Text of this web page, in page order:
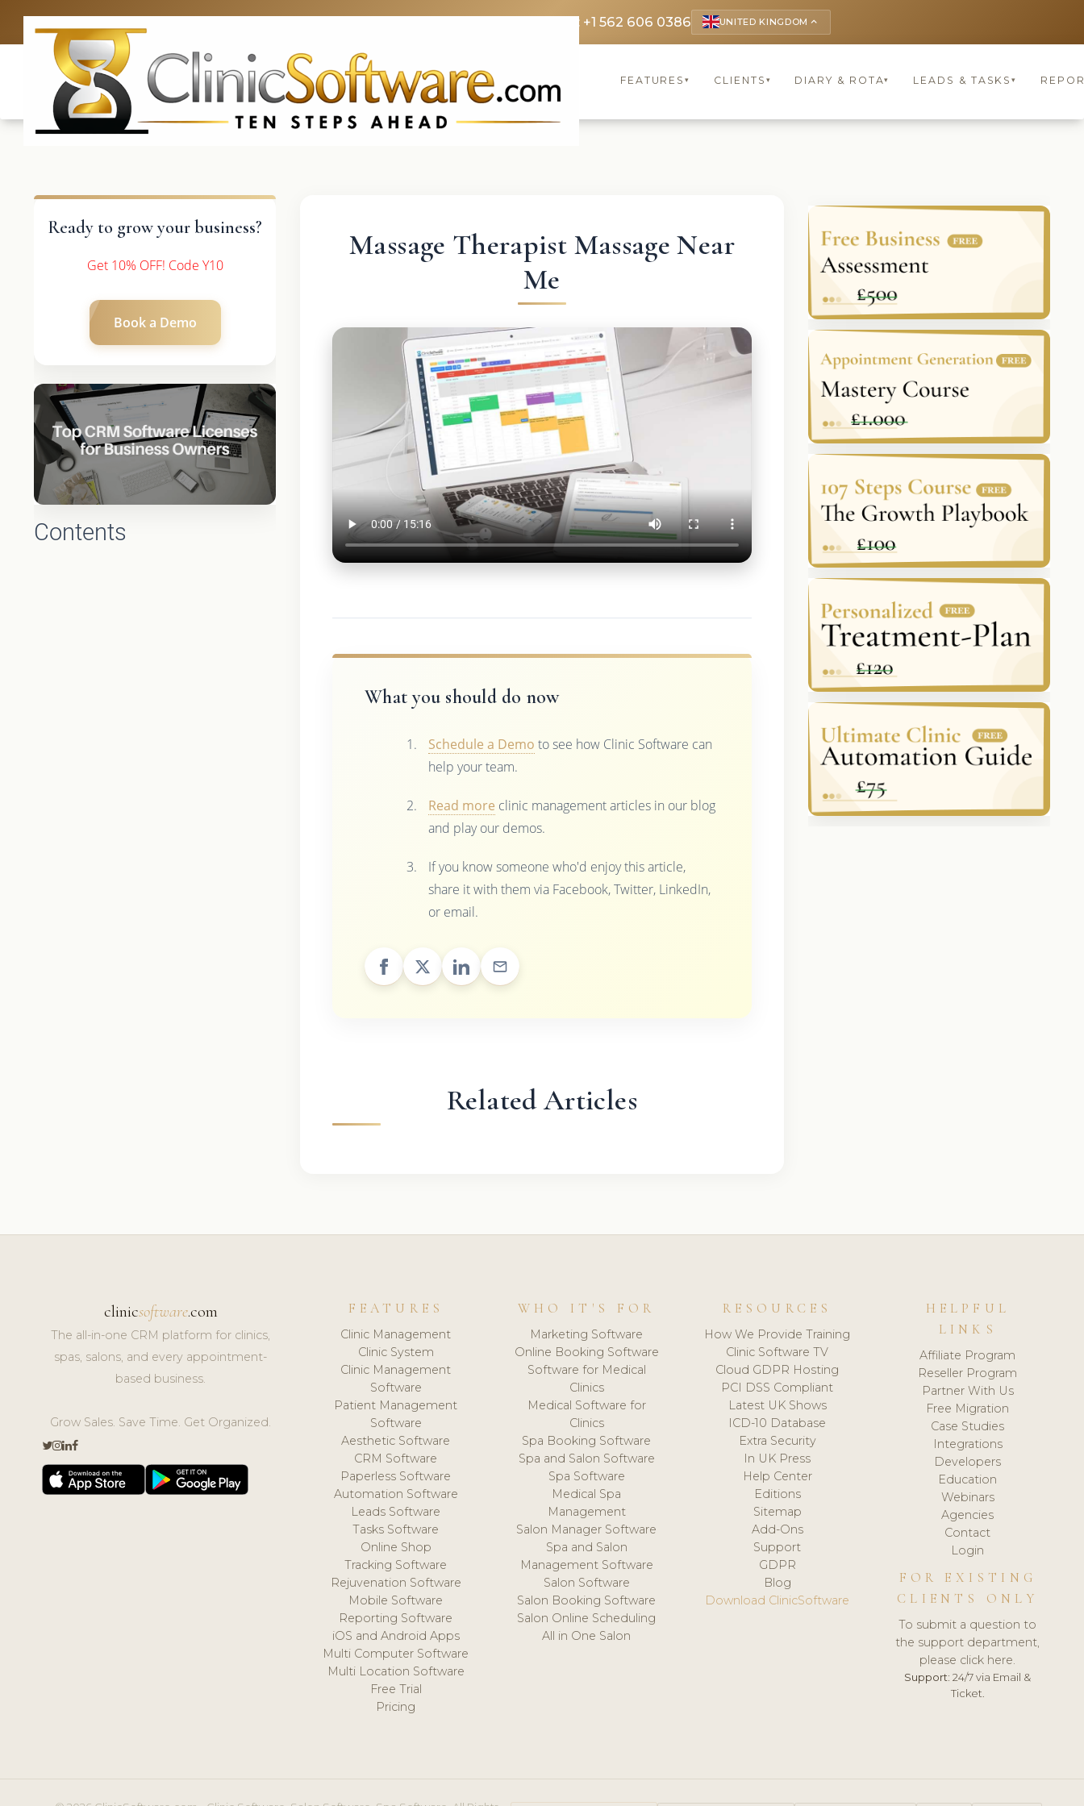
CA & US: +1 562 606 0386 UNITED KINGDOM keyboard_arrow_up
FEATURES▾ CLIENTS ▾ DIARY & ROTA▾ LEADS & TASKS▾
Ready to grow your business?
Get 10% OFF! Code Y10
Book a Demo
Contents
Massage Therapist Massage Near
Me
What you should do now
Schedule a Demo to see how Clinic Software can
help your team.
Read more clinic management articles in our blog
and play our demos.
If you know someone who'd enjoy this article,
share it with them via Facebook, Twitter, LinkedIn,
or email.
Related Articles
clinicsoftware.com
The all-in-one CRM platform for clinics,
spas, salons, and every appointment-
based business.
Grow Sales. Save Time. Get Organized.
FEATURES
Clinic Management
Clinic System
Clinic Management
Software
Patient Management
Software
Aesthetic Software
CRM Software
Paperless Software
Automation Software
Leads Software
Tasks Software
Online Shop
Tracking Software
Rejuvenation Software
Mobile Software
Reporting Software
iOS and Android Apps
Multi Computer Software
Multi Location Software
Free Trial
Pricing
WHO IT'S FOR
Marketing Software
Online Booking Software
Software for Medical
Clinics
Medical Software for
Clinics
Spa Booking Software
Spa and Salon Software
Spa Software
Medical Spa
Management
Salon Manager Software
Spa and Salon
Management Software
Salon Software
Salon Booking Software
Salon Online Scheduling
All in One Salon
RESOURCES
How We Provide Training
Clinic Software TV
Cloud GDPR Hosting
PCI DSS Compliant
Latest UK Shows
ICD-10 Database
Extra Security
In UK Press
Help Center
Editions
Sitemap
Add-Ons
Support
GDPR
Blog
Download ClinicSoftware
HELPFUL
LINKS
Affiliate Program
Reseller Program
Partner With Us
Free Migration
Case Studies
Integrations
Developers
Education
Webinars
Agencies
Contact
Login
FOR EXISTING
CLIENTS ONLY
To submit a question to
the support department,
please click here.
Support: 24/7 via Email &
Ticket.